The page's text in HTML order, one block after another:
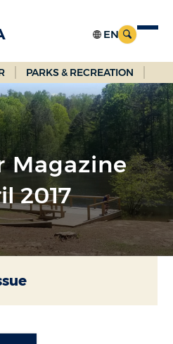
PARKS & RECREATION
Magazine
2017